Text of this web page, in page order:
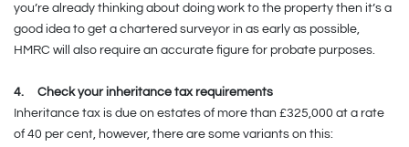
you’re already thinking about doing work to the property then it’s a
good idea to get a chartered surveyor in as early as possible,
HMRC will also require an accurate figure for probate purposes.
4. Check your inheritance tax requirements
Inheritance tax is due on estates of more than £325,000 at a rate
of 40 per cent, however, there are some variants on this: